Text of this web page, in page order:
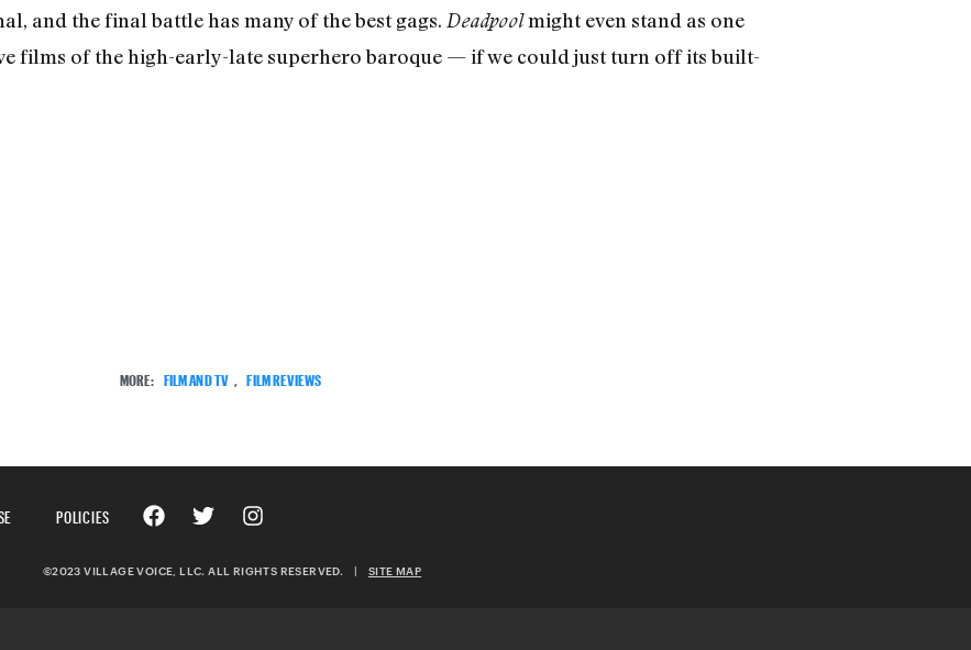
and the final battle has many of the best gags. Deadpoolmight even stand as one
films of the high-early-late superhero baroque — if we could just turn off its built-
MORE: FILM AND TV FILM REVIEWS
POLICIES
©2023 VILLAGE VOICE, LLC. ALL RIGHTS RESERVED. | SITE MAP